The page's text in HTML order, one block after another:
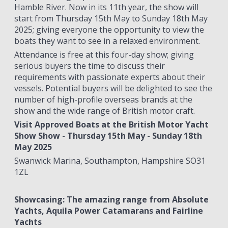
Hamble River. Now in its 11th year, the show will
start from Thursday 15th May to Sunday 18th May
2025; giving everyone the opportunity to view the
boats they want to see in a relaxed environment.
Attendance is free at this four-day show; giving
serious buyers the time to discuss their
requirements with passionate experts about their
vessels. Potential buyers will be delighted to see the
number of high-profile overseas brands at the
show and the wide range of British motor craft.
Visit Approved Boats at the British Motor Yacht
Show Show - Thursday 15th May - Sunday 18th
May 2025
Swanwick Marina, Southampton, Hampshire SO31
1ZL
Showcasing: The amazing range from Absolute
Yachts, Aquila Power Catamarans and Fairline
Yachts